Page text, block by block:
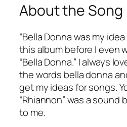
About the Song
“Bella Donnawas my
this album before I even
“Bella Donna.” I always
the words bella donna
get my ideas for songs.
“Rhiannon” was a sound
to me.